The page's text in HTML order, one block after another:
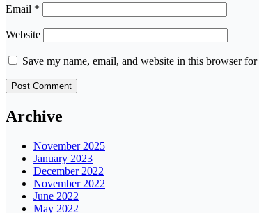
Email *
Website
Save my name, email, and website in this browser
Archive
November 2025
January 2023
December 2022
November 2022
June 2022
May 2022